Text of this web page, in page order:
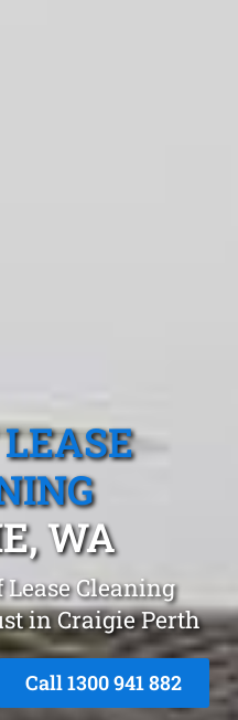
WA
Cleaning
in Craigie Perth
Call 1300 941 882